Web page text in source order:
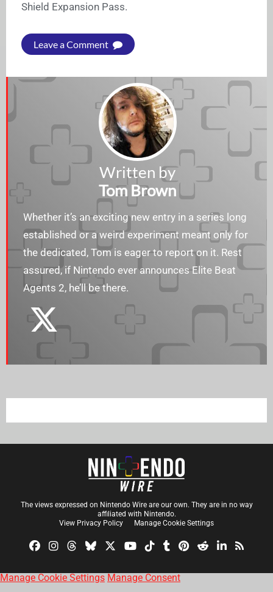
Shield Expansion Pass.
Leave a Comment
Written by
Tom Brown
Whether it’s an exciting new entry in a series long
established or a weird experiment meant only for
the dedicated, Tom is eager to report on it. Rest
assured, if Nintendo ever announces Elite Beat
Agents 2, he’ll be there.
The views expressed on Nintendo Wire are our own. They are in no way
affiliated with Nintendo.
View Privacy Policy
Manage Cookie Settings
Manage Cookie Settings Manage Consent